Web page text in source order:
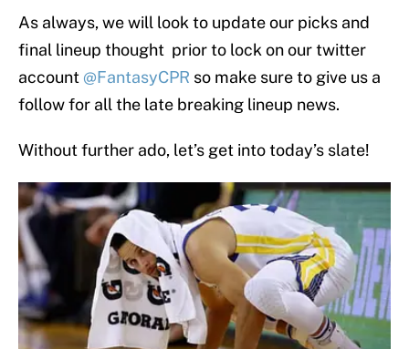
As always, we will look to update our picks and
final lineup thought prior to lock on our twitter
account @FantasyCPR so make sure to give us a
follow for all the late breaking lineup news.
Without further ado, let’s get into today’s slate!